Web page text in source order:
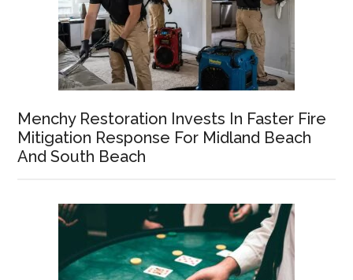
Menchy Restoration Invests In Faster Fire
Mitigation Response For Midland Beach
And South Beach